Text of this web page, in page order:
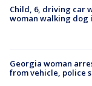
Child, 6, driving car
woman walking dog
Georgia woman
from vehicle, police